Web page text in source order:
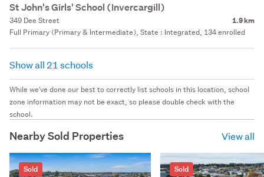
St John's Girls' School (Invercargill)
349 Dee Street 1.9 km
Full Primary (Primary & Intermediate), State : Integrated, 134 enrolled
Show all 21 schools
While we've done our best to correctly list schools in this location, school
zone information may not be exact, so please double check with the
school.
Nearby Sold Properties View all
Sold Sold